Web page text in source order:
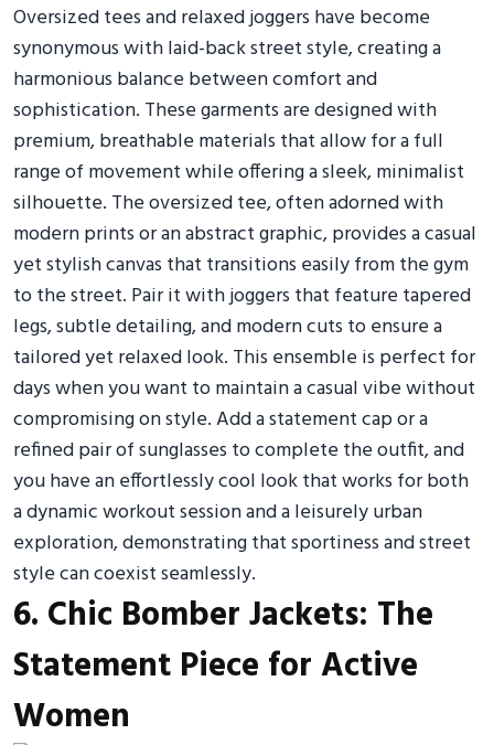
Oversized tees and relaxed joggers have become
synonymous with laid-back street style, creating a
harmonious balance between comfort and
sophistication. These garments are designed with
premium, breathable materials that allow for a full
range of movement while offering a sleek, minimalist
silhouette. The oversized tee, often adorned with
modern prints or an abstract graphic, provides a casual
yet stylish canvas that transitions easily from the gym
to the street. Pair it with joggers that feature tapered
legs, subtle detailing, and modern cuts to ensure a
tailored yet relaxed look. This ensemble is perfect for
days when you want to maintain a casual vibe without
compromising on style. Add a statement cap or a
refined pair of sunglasses to complete the outfit, and
you have an effortlessly cool look that works for both
a dynamic workout session and a leisurely urban
exploration, demonstrating that sportiness and street
style can coexist seamlessly.
6. Chic Bomber Jackets: The
Statement Piece for Active
Women